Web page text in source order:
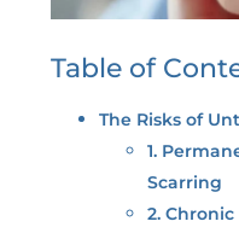
Table of
The Risks of
1.
Scarring
2.